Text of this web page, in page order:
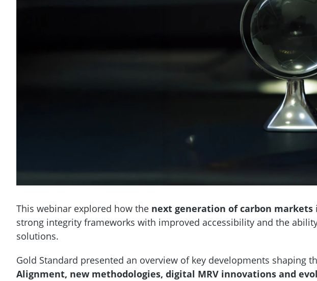
This webinar explored how the next generation of carbon markets
strong integrity frameworks with improved accessibility and the
solutions.
Gold Standard presented an overview of key developments shaping
Alignment, new methodologies, digital MRV innovations and